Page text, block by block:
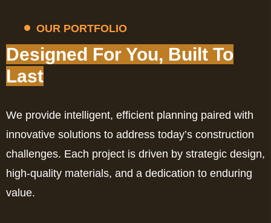
OUR PORTFOLIO
Designed For You, Built To
Last
We provide intelligent, efficient planning paired with
innovative solutions to address today’s construction
challenges. Each project is driven by strategic design,
high-quality materials, and a dedication to enduring
value.